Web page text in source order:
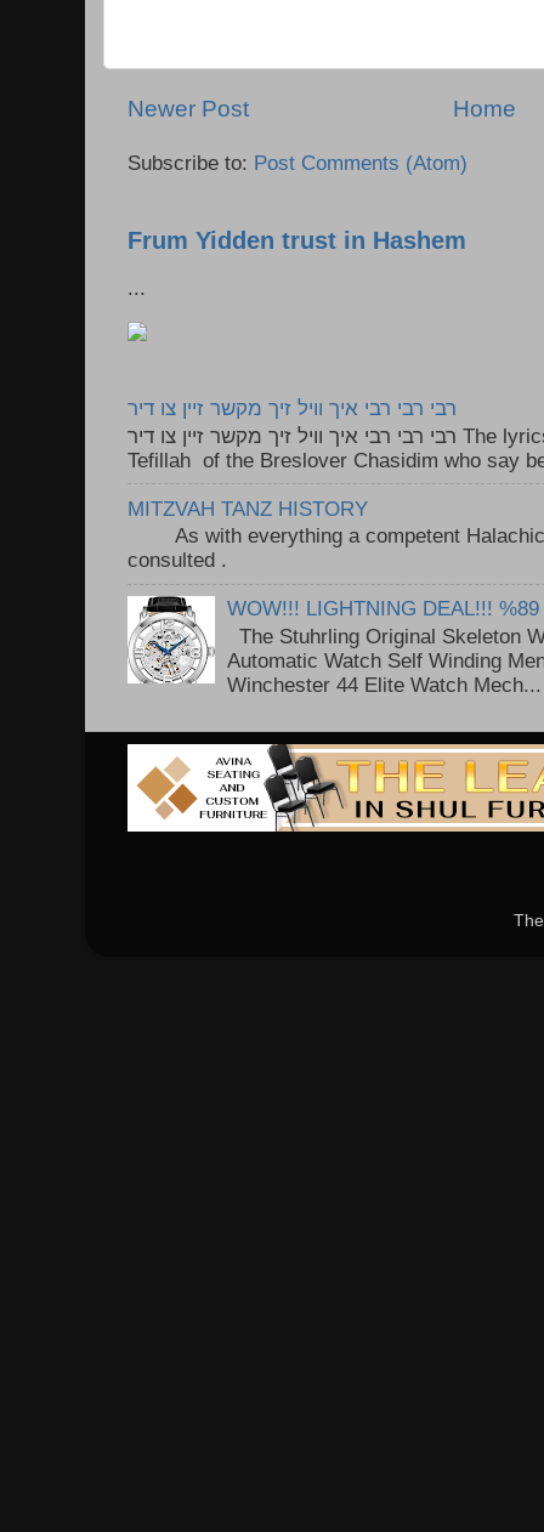
Newer Post Home
Subscribe to: Post Comments (Atom)
Frum Yidden trust in Hashem
...
רבי רבי רבי איך וויל זיך מקשר זיין צו דיר
רבי רבי רבי איך וויל זיך מקשר זיין צו דיר The lyrics to this song are based on the
Tefillah of the Breslover Chasidim who say
MITZVAH TANZ HISTORY
As with everything a competent Halachic
consulted .
WOW!!! LIGHTNING DEAL!!! %89
The Stuhrling Original Skeleton
Automatic Watch Self Winding
Winchester 44 Elite Watch Mech...